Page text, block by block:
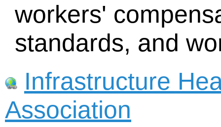
workers'
standards, and
Infrastructure
Association